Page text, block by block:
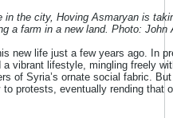
in the city, Hoving Asmaryan is
a farm in a new land. Photo: John
new life just a few years ago. In
vibrant lifestyle, mingling freely
of Syria’s ornate social fabric.
protests, eventually rending that